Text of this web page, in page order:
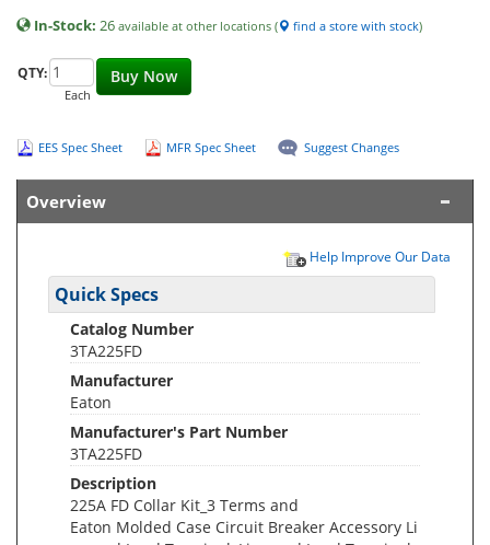
In-Stock: 26 available at other locations ( find a store with stock)
Buy Now
QTY:
Each
EES Spec Sheet MFR Spec Sheet Suggest Changes
Overview
Help Improve Our Data
Quick Specs
Catalog Number
3TA225FD
Manufacturer
Eaton
Manufacturer's Part Number
3TA225FD
Description
225A FD Collar Kit_3 Terms and
Eaton Molded Case Circuit Breaker Accessory Li